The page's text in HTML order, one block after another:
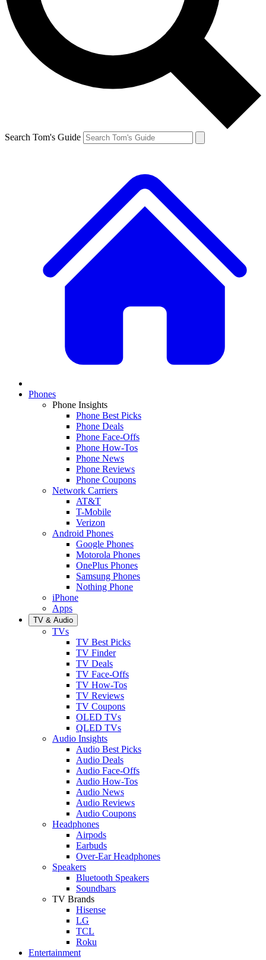
Search Tom's Guide
Phones
Phone Insights
Phone Best Picks
Phone Deals
Phone Face-Offs
Phone How-Tos
Phone News
Phone Reviews
Phone Coupons
Network Carriers
AT&T
T-Mobile
Verizon
Android Phones
Google Phones
Motorola Phones
OnePlus Phones
Samsung Phones
Nothing Phone
iPhone
Apps
TV & Audio
TVs
TV Best Picks
TV Finder
TV Deals
TV Face-Offs
TV How-Tos
TV Reviews
TV Coupons
OLED TVs
QLED TVs
Audio Insights
Audio Best Picks
Audio Deals
Audio Face-Offs
Audio How-Tos
Audio News
Audio Reviews
Audio Coupons
Headphones
Airpods
Earbuds
Over-Ear Headphones
Speakers
Bluetooth Speakers
Soundbars
TV Brands
Hisense
LG
TCL
Roku
Entertainment